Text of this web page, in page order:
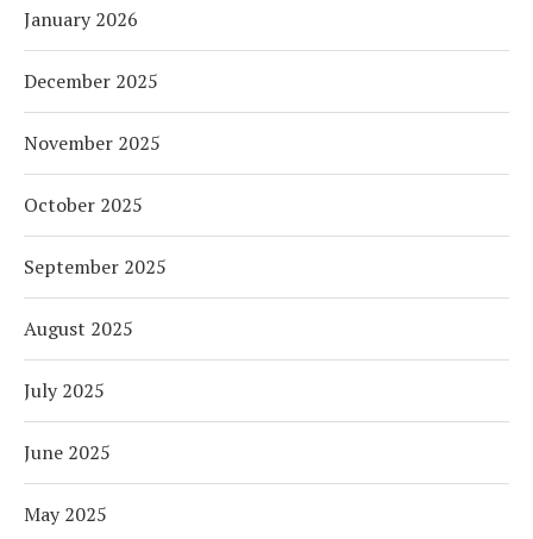
January 2026
December 2025
November 2025
October 2025
September 2025
August 2025
July 2025
June 2025
May 2025